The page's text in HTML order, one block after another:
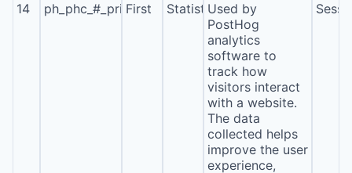
14 ph_phc_#_primary_window_exists
First StatisticsUsed by
PostHog
analytics
software to
track how
visitors interact
with a website.
The data
collected helps
improve the user
experience,